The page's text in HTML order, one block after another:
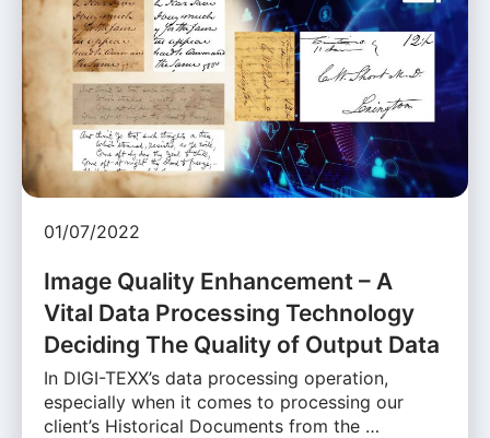
01/07/2022
Image Quality Enhancement – A
Vital Data Processing Technology
Deciding The Quality of Output Data
In DIGI-TEXX’s data processing operation,
especially when it comes to processing our
client’s Historical Documents from the …